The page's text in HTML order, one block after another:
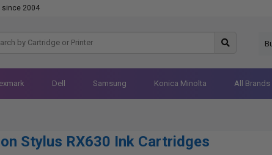
since 2004
Dell Samsung Konica Minolta All Brands
Stylus RX630 Ink Cartridges